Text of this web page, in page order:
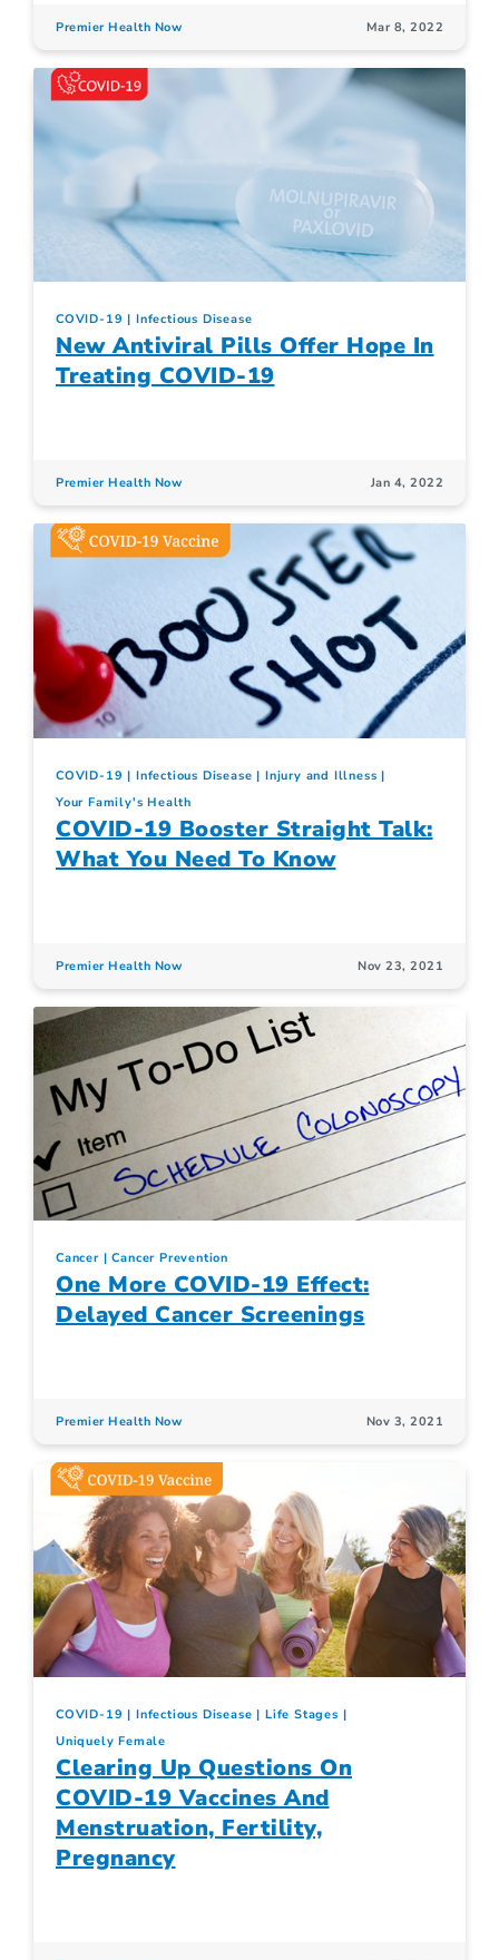
Premier Health Now Mar 8, 2022
COVID-19 Infectious Disease
New Antiviral Pills Offer Hope In
Treating COVID-19
Premier Health Now Jan 4, 2022
COVID-19 Infectious Disease
Injury and Illness
Your Family's Health
COVID-19 Booster Straight Talk:
What You Need To Know
Premier Health Now Nov 23, 2021
Cancer Cancer Prevention
One More COVID-19 Effect:
Delayed Cancer Screenings
Premier Health Now Nov 3, 2021
COVID-19 Infectious Disease
Life Stages
Uniquely Female
Clearing Up Questions On
COVID-19 Vaccines And
Menstruation, Fertility,
Pregnancy